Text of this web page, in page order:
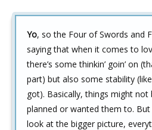
Yo, so the Four of Swords and
saying that when it comes to
there’s some thinkin’ goin’ on
part) but also some stability
got). Basically, things might not
planned or wanted them to.
look at the bigger picture,